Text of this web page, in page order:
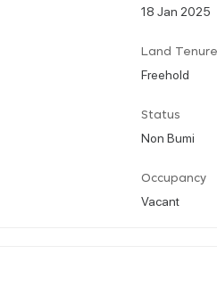
18 Jan 2025
Land Tenure
Freehold
Status
Non Bumi
Occupancy
Vacant